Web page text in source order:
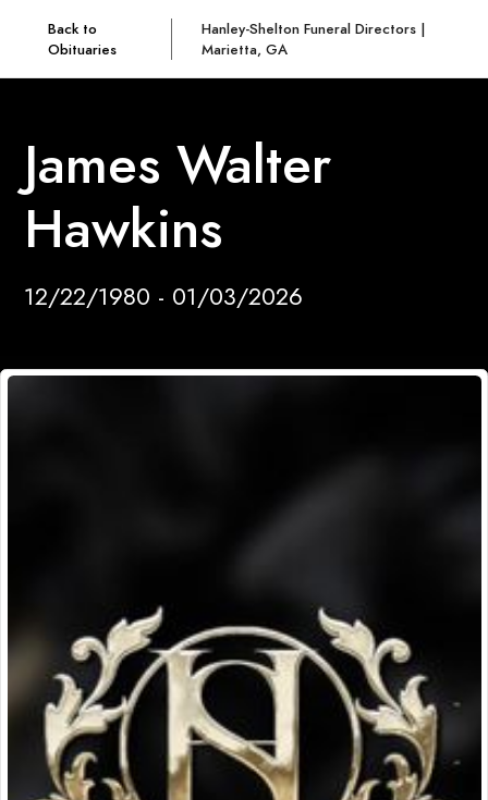
Back to
Obituaries
Hanley-Shelton Funeral Directors |
Marietta, GA
James Walter
Hawkins
12/22/1980 - 01/03/2026